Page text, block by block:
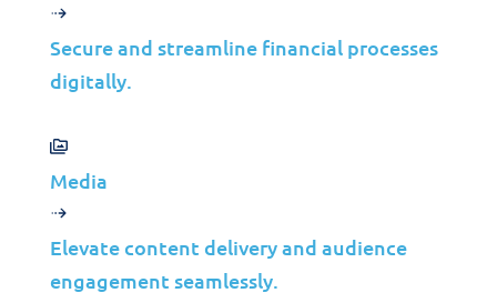
Secure and streamline financial processes
digitally.
Media
Elevate content delivery and audience
engagement seamlessly.